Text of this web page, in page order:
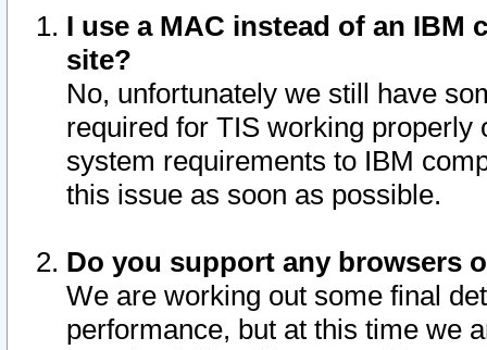
I use a MAC instead of an IBM
site?
No, unfortunately we still have
required for TIS working
system requirements to IBM
this issue as soon as possible.
Do you support any browsers
We are working out some final
performance, but at this time we